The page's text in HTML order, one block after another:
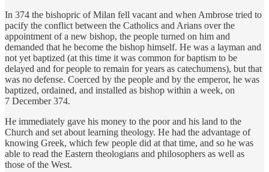
In 374 the bishopric of Milan fell vacant and when Ambrose tried to
pacify the conflict between the Catholics and Arians over the
appointment of a new bishop, the people turned on him and
demanded that he become the bishop himself. He was a layman and
not yet baptized (at this time it was common for baptism to be
delayed and for people to remain for years as catechumens), but that
was no defense. Coerced by the people and by the emperor, he was
baptized, ordained, and installed as bishop within a week, on
7 December 374.
He immediately gave his money to the poor and his land to the
Church and set about learning theology. He had the advantage of
knowing Greek, which few people did at that time, and so he was
able to read the Eastern theologians and philosophers as well as
those of the West.